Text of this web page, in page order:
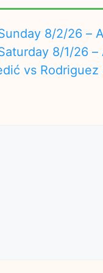
8/2/26 –
8/1/26
vs